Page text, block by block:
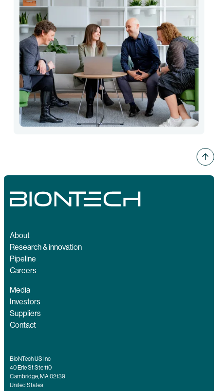
About
Research & innovation
Pipeline
Careers
Media
Investors
Suppliers
Contact
BioNTech US Inc
40 Erie St Ste 110
Cambridge, MA 02139
United States